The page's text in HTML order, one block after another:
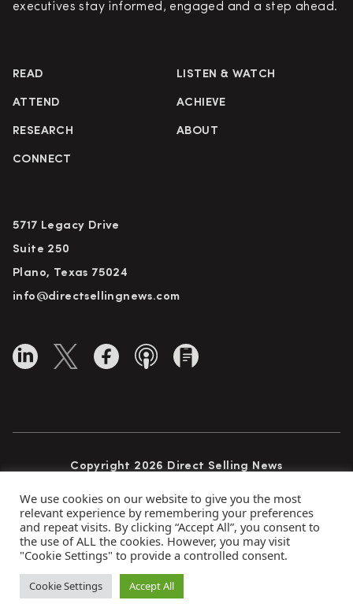
executives stay informed, engaged and a step ahead.
READ LISTEN & WATCH
ATTEND ACHIEVE
RESEARCH ABOUT
CONNECT
5717 Legacy Drive
Suite 250
Plano, Texas 75024
info@directsellingnews.com
Copyright 2026 Direct Selling News
Privacy Policy Terms of Use
Advertise
We use cookies on our website to give you the most
relevant experience by remembering your preferences
and repeat visits. By clicking “Accept All”, you consent to
the use of ALL the cookies. However, you may visit
"Cookie Settings" to provide a controlled consent.
Cookie Settings Accept All